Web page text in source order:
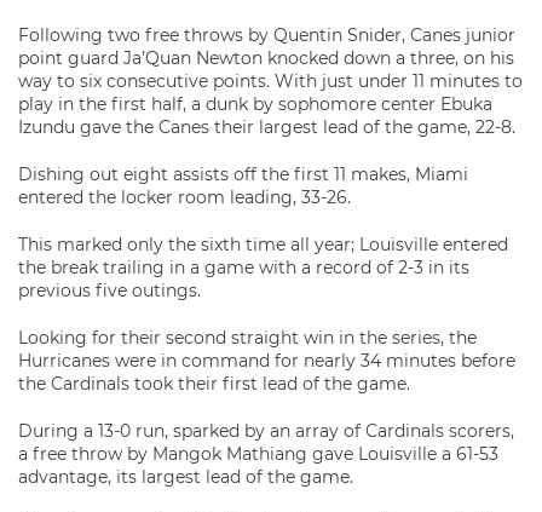
Following two free throws by Quentin Snider, Canes junior
point guard Ja’Quan Newton knocked down a three, on his
way to six consecutive points. With just under 11 minutes to
play in the first half, a dunk by sophomore center Ebuka
Izundu gave the Canes their largest lead of the game, 22-8.
Dishing out eight assists off the first 11 makes, Miami
entered the locker room leading, 33-26.
This marked only the sixth time all year; Louisville entered
the break trailing in a game with a record of 2-3 in its
previous five outings.
Looking for their second straight win in the series, the
Hurricanes were in command for nearly 34 minutes before
the Cardinals took their first lead of the game.
During a 13-0 run, sparked by an array of Cardinals scorers,
a free throw by Mangok Mathiang gave Louisville a 61-53
advantage, its largest lead of the game.